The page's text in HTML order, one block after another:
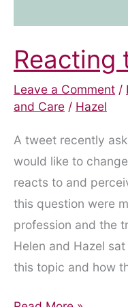
Reacting
Leave a Comment /
and Care / Hazel
A tweet recently
would like to
reacts to and
this question were
profession and the
Helen and Hazel
this topic and how